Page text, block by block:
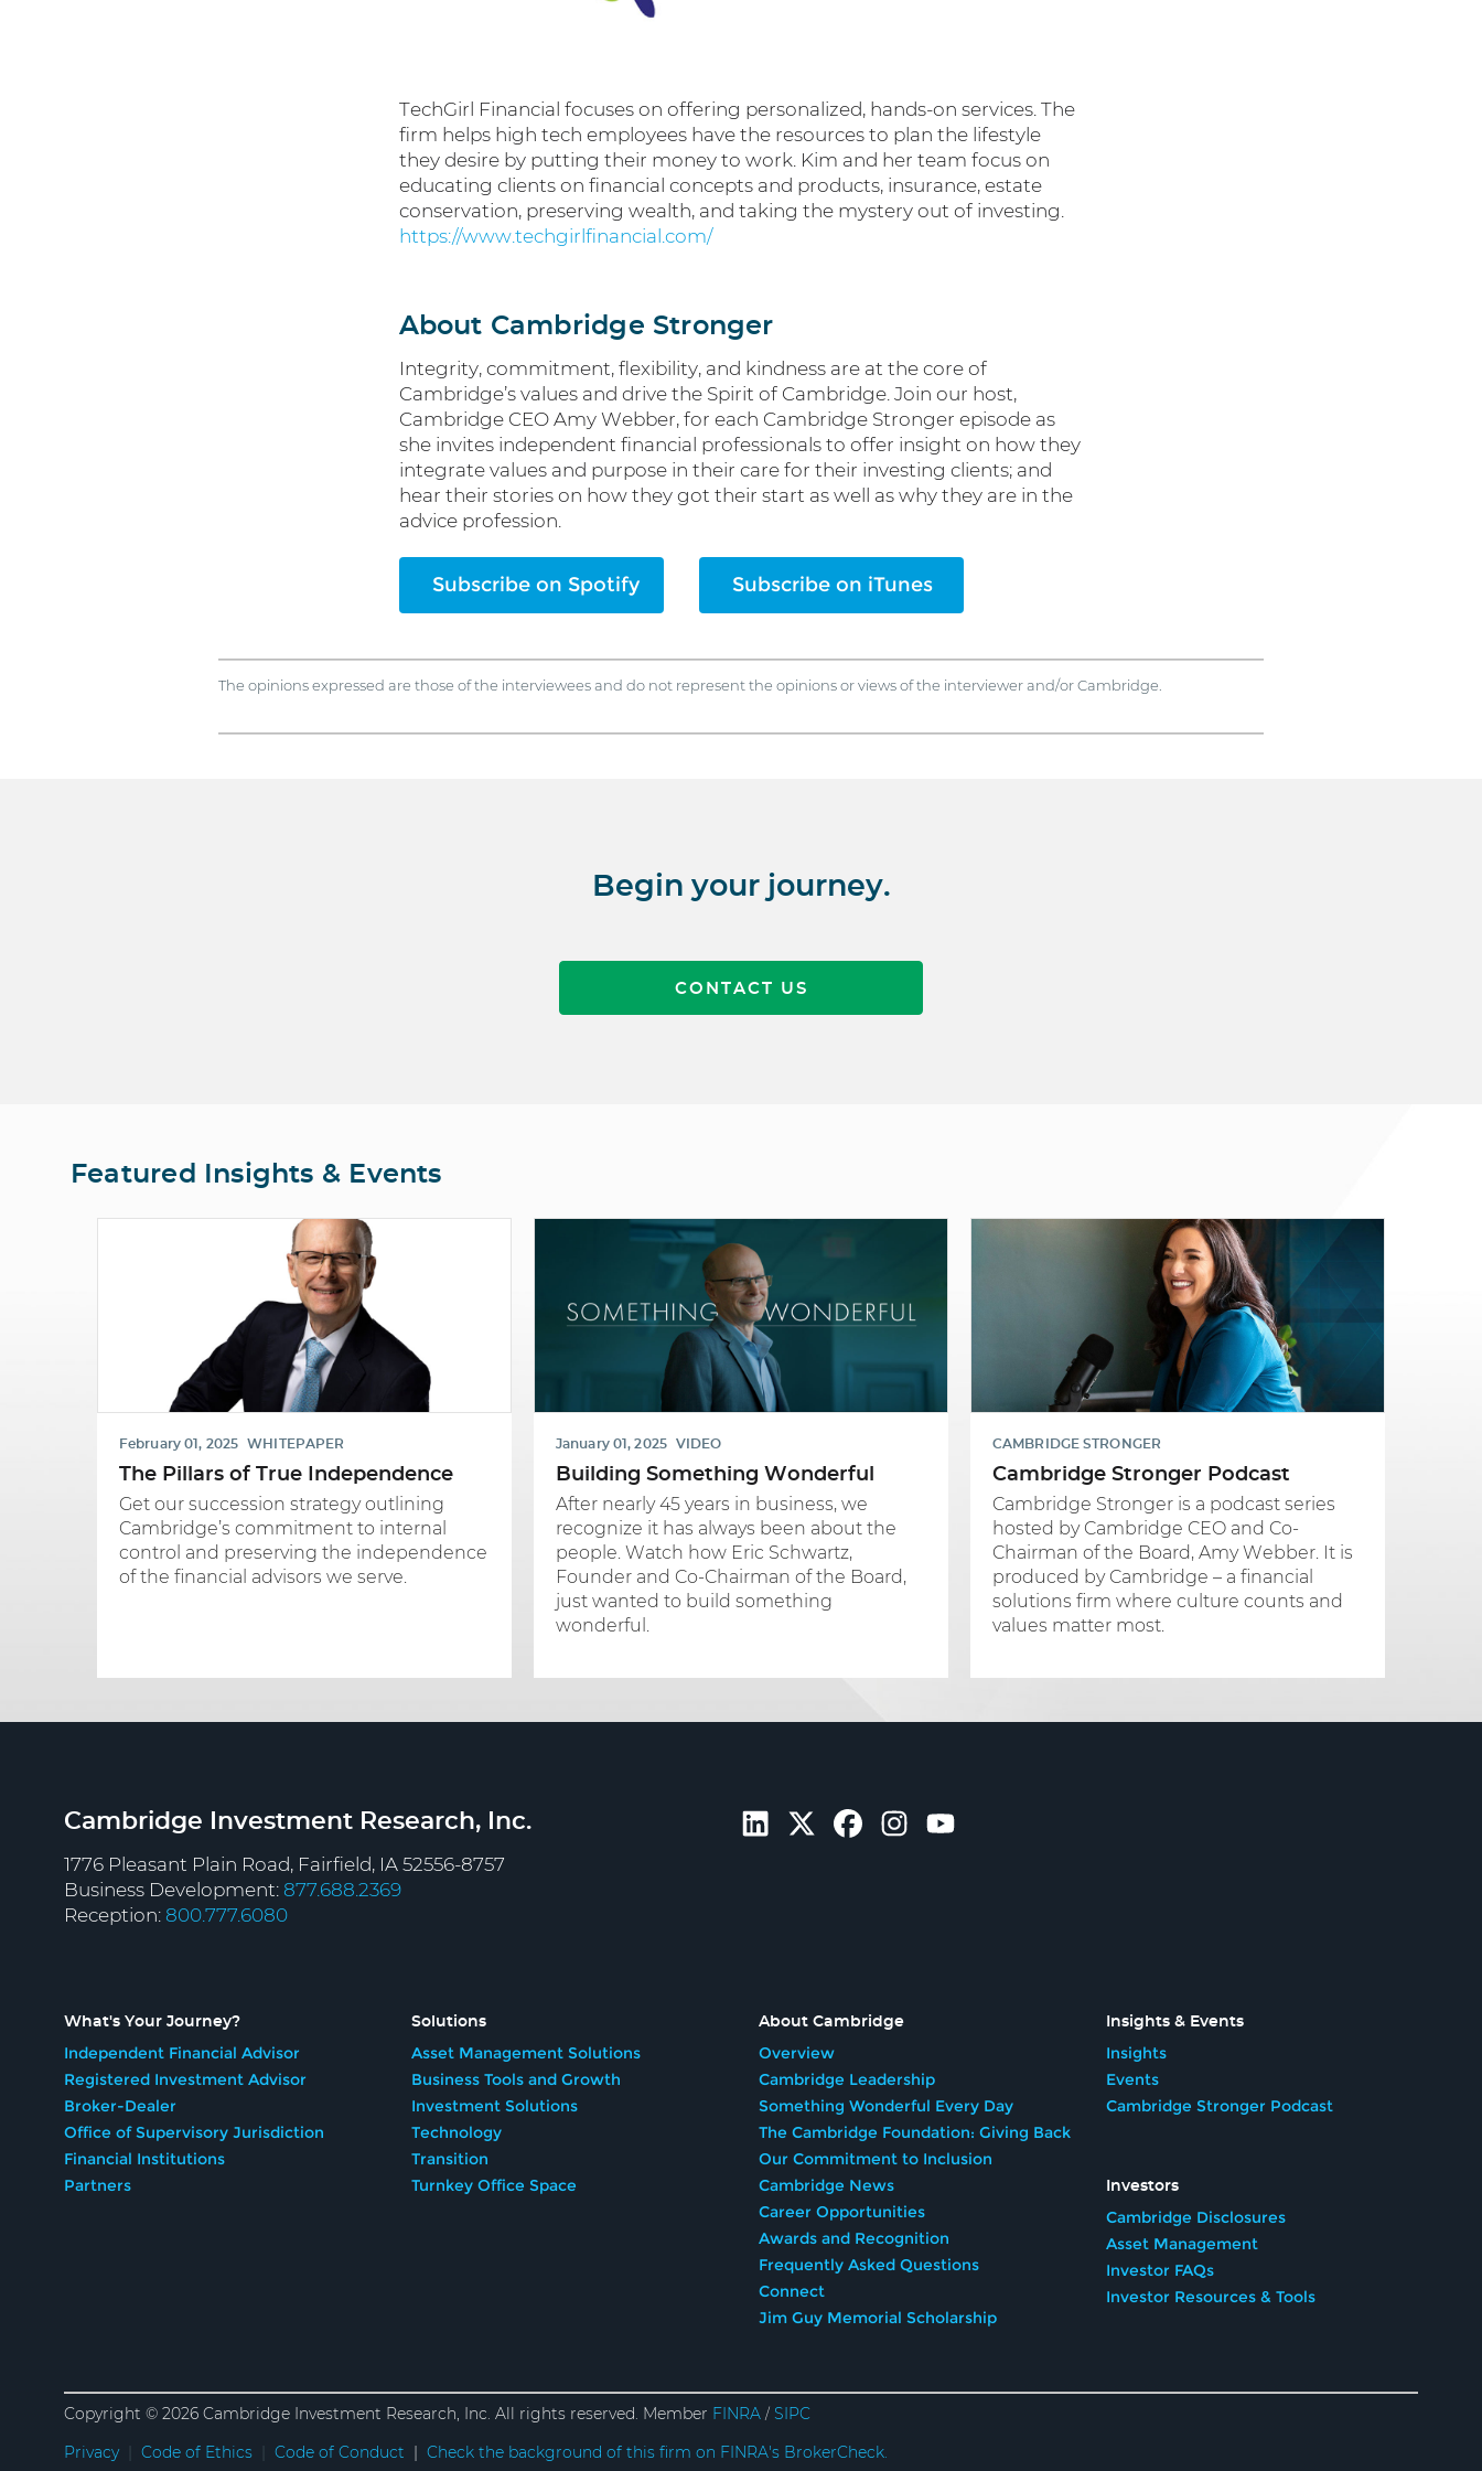
TechGirl Financial focuses on offering personalized, hands-on services. The
firm helps high tech employees have the resources to plan the lifestyle
they desire by putting their money to work. Kim and her team focus on
educating clients on financial concepts and products, insurance, estate
conservation, preserving wealth, and taking the mystery out of investing.
https://www.techgirlfinancial.com/
About Cambridge Stronger
Integrity, commitment, flexibility, and kindness are at the core of
Cambridge’s values and drive the Spirit of Cambridge. Join our host,
Cambridge CEO Amy Webber, for each Cambridge Stronger episode as
she invites independent financial professionals to offer insight on how they
integrate values and purpose in their care for their investing clients; and
hear their stories on how they got their start as well as why they are in the
advice profession.
Subscribe on Spotify Subscribe on iTunes
The opinions expressed are those of the interviewees and do not represent the opinions or views of the interviewer and/or Cambridge.
Begin your journey.
CONTACT US
Featured Insights & Events
February 01, 2025 WHITEPAPER
The Pillars of True Independence
Get our succession strategy outlining
Cambridge’s commitment to internal
control and preserving the independence
of the financial advisors we serve.
January 01, 2025 VIDEO
Building Something Wonderful
After nearly 45 years in business, we
recognize it has always been about the
people. Watch how Eric Schwartz,
Founder and Co-Chairman of the Board,
just wanted to build something
wonderful.
CAMBRIDGE STRONGER
Cambridge Stronger Podcast
Cambridge Stronger is a podcast series
hosted by Cambridge CEO and Co-
Chairman of the Board, Amy Webber. It is
produced by Cambridge – a financial
solutions firm where culture counts and
values matter most.
Cambridge Investment Research, Inc.
1776 Pleasant Plain Road, Fairfield, IA 52556-8757
Business Development: 877.688.2369
Reception: 800.777.6080
What's Your Journey?
Independent Financial Advisor
Registered Investment Advisor
Broker-Dealer
Office of Supervisory Jurisdiction
Financial Institutions
Partners
Solutions
Asset Management Solutions
Business Tools and Growth
Investment Solutions
Technology
Transition
Turnkey Office Space
About Cambridge
Overview
Cambridge Leadership
Something Wonderful Every Day
The Cambridge Foundation: Giving Back
Our Commitment to Inclusion
Cambridge News
Career Opportunities
Awards and Recognition
Frequently Asked Questions
Connect
Jim Guy Memorial Scholarship
Insights & Events
Insights
Events
Cambridge Stronger Podcast
Investors
Cambridge Disclosures
Asset Management
Investor FAQs
Investor Resources & Tools
Copyright © 2026 Cambridge Investment Research, Inc. All rights reserved. Member FINRA / SIPC
Privacy| Code of Ethics Code of Conduct Check the background of this firm on FINRA's BrokerCheck.